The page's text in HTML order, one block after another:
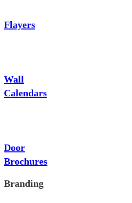
Flayers
Wall
Calendars
Door
Brochures
Branding